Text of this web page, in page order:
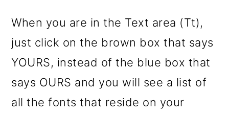
When you are in the Text area (Tt),
just click on the brown box that says
YOURS, instead of the blue box that
says OURS and you will see a list of
all the fonts that reside on your